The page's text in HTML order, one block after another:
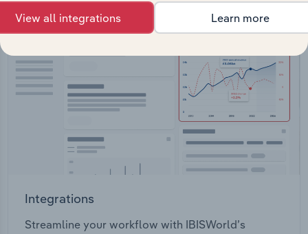
Integrations
Streamline your workflow with IBISWorld’s
View all integrations Learn more